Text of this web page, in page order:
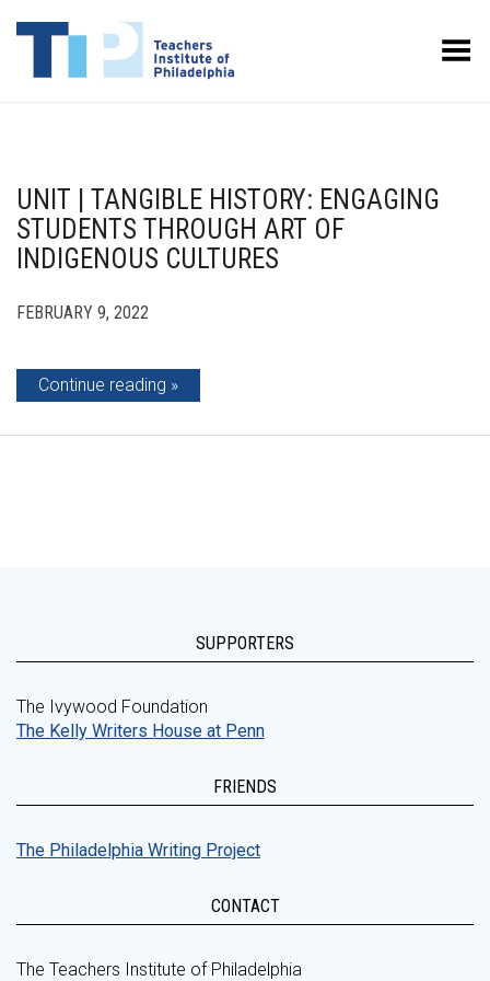
Toggle Menu
UNIT | TANGIBLE HISTORY: ENGAGING
STUDENTS THROUGH ART OF
INDIGENOUS CULTURES
FEBRUARY 9, 2022
Continue reading
SUPPORTERS
The Ivywood Foundation
The Kelly Writers House at Penn
FRIENDS
The Philadelphia Writing Project
CONTACT
The Teachers Institute of Philadelphia